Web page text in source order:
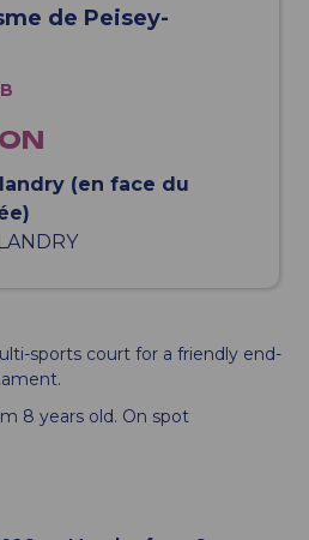
de Peisey-
(en face du
sports court for a friendly end-
8 years old. On spot